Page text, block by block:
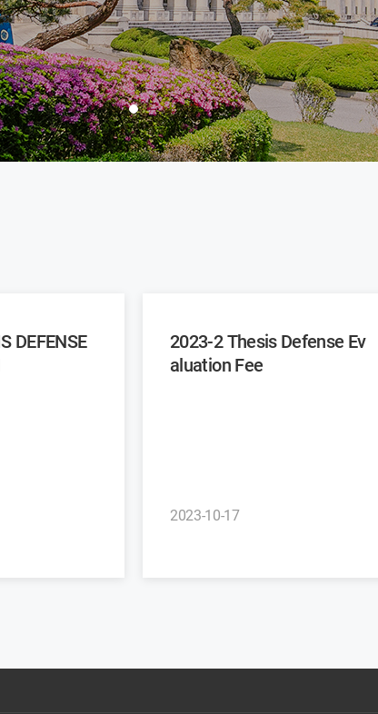
DEFENSE
2023-2 Thesis Defense Ev
aluation Fee
2023-10-17